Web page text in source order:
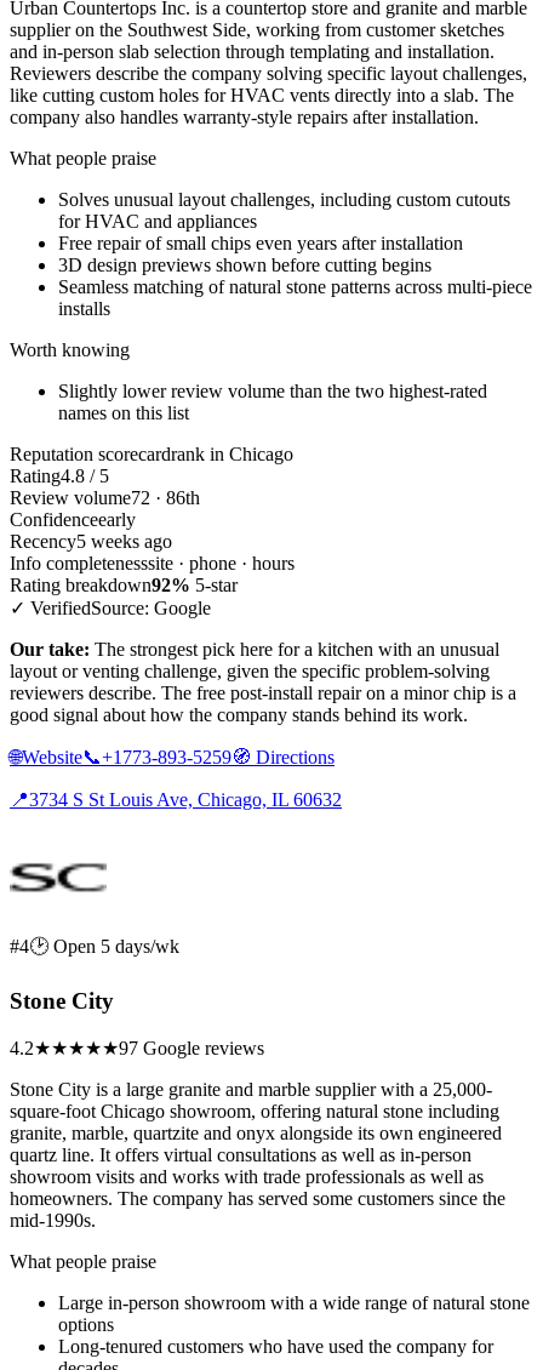
Urban Countertops Inc. is a countertop store and granite and marble
supplier on the Southwest Side, working from customer sketches
and in-person slab selection through templating and installation.
Reviewers describe the company solving specific layout challenges,
like cutting custom holes for HVAC vents directly into a slab. The
company also handles warranty-style repairs after installation.
What people praise
Solves unusual layout challenges, including custom cutouts
for HVAC and appliances
Free repair of small chips even years after installation
3D design previews shown before cutting begins
Seamless matching of natural stone patterns across multi-piece
installs
Worth knowing
Slightly lower review volume than the two highest-rated
names on this list
Reputation scorecardrank in Chicago
Rating4.8 / 5
Review volume72 · 86th
Confidenceearly
Recency5 weeks ago
Info completenesssite · phone · hours
Rating breakdown92% 5-star
✓ VerifiedSource: Google
Our take: The strongest pick here for a kitchen with an unusual
layout or venting challenge, given the specific problem-solving
reviewers describe. The free post-install repair on a minor chip is a
good signal about how the company stands behind its work.
🌐Website📞+1773-893-5259🧭 Directions
📍3734 S St Louis Ave, Chicago, IL 60632
#4🕑 Open 5 days/wk
Stone City
4.2★★★★★97 Google reviews
Stone City is a large granite and marble supplier with a 25,000-
square-foot Chicago showroom, offering natural stone including
granite, marble, quartzite and onyx alongside its own engineered
quartz line. It offers virtual consultations as well as in-person
showroom visits and works with trade professionals as well as
homeowners. The company has served some customers since the
mid-1990s.
What people praise
Large in-person showroom with a wide range of natural stone
options
Long-tenured customers who have used the company for